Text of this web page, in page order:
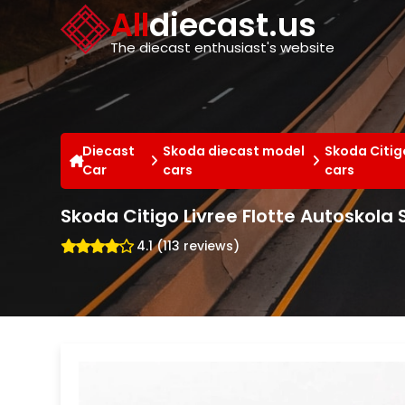
Alldiecast.us
The diecast enthusiast's website
Diecast
Car
Skoda diecast model
cars
Skoda
cars
Skoda Citigo Livree Flotte Autoskola
4.1 (113 reviews)
Cookies management panel